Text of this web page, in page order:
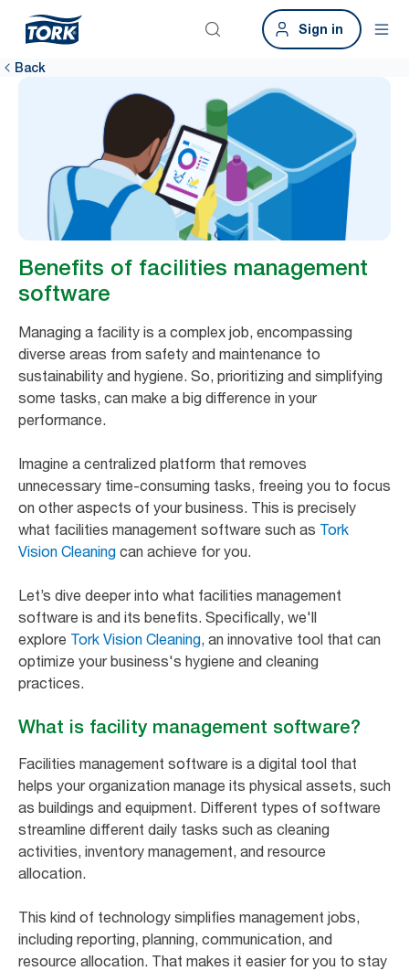
Sign in
Back
Benefits of facilities management
software
Managing a facility is a complex job, encompassing
diverse areas from safety and maintenance to
sustainability and hygiene. So, prioritizing and simplifying
some tasks, can make a big difference in your
performance.
Imagine a centralized platform that removes
unnecessary time-consuming tasks, freeing you to focus
on other aspects of your business. This is precisely
what facilities management software such as Tork
Vision Cleaning can achieve for you.
Let’s dive deeper into what facilities management
software is and its benefits. Specifically, we'll
explore Tork Vision Cleaning, an innovative tool that can
optimize your business's hygiene and cleaning
practices.
What is facility management software?
Facilities management software is a digital tool that
helps your organization manage its physical assets, such
as buildings and equipment. Different types of software
streamline different daily tasks such as cleaning
activities, inventory management, and resource
allocation.
This kind of technology simplifies management jobs,
including reporting, planning, communication, and
resource allocation. That makes it easier for you to stay